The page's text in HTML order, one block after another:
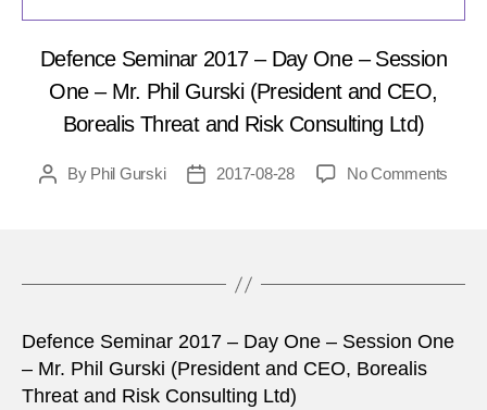
Defence Seminar 2017 – Day One – Session
One – Mr. Phil Gurski (President and CEO,
Borealis Threat and Risk Consulting Ltd)
PostBy Phil Gurski
Post2017-08-28 No Comments
–
Defence Seminar 2017 – Day One – Session One
– Mr. Phil Gurski (President and CEO, Borealis
Threat and Risk Consulting Ltd)